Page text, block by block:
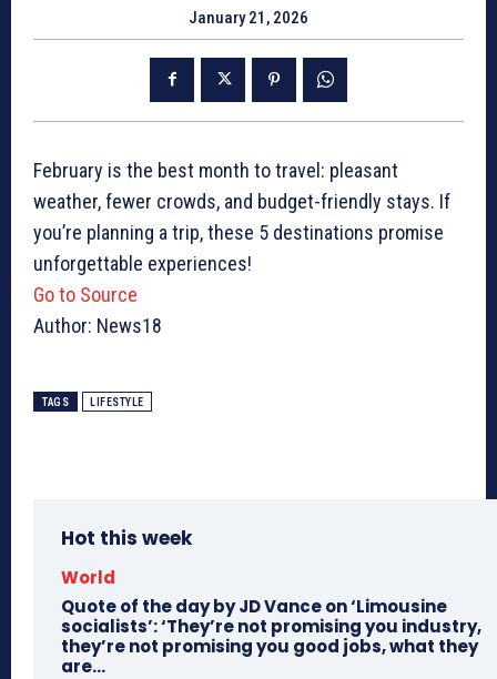
January 21, 2026
February is the best month to travel: pleasant
weather, fewer crowds, and budget-friendly stays. If
you’re planning a trip, these 5 destinations promise
unforgettable experiences!
Go to Source
Author: News18
TAGS LIFESTYLE
Hot this week
World
Quote of the day by JD Vance on ‘Limousine
socialists’: ‘They’re not promising you industry,
they’re not promising you good jobs, what they
are...